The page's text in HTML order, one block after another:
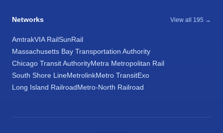
Networks View all 195 →
AmtrakVIA RailSunRail
Massachusetts Bay Transportation Authority
Chicago Transit AuthorityMetra Metropolitan Rail
South Shore LineMetrolinkMetro TransitExo
Long Island RailroadMetro-North Railroad